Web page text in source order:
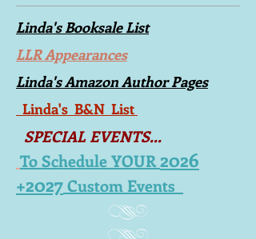
Linda's Booksale List
LLR Appearances
Linda's Amazon Author Pages
Linda's B&N List
SPECIAL EVENTS...
To Schedule YOUR2026
+2027Custom Events